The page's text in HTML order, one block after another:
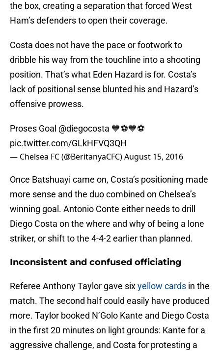
the box, creating a separation that forced West
Ham’s defenders to open their coverage.
Costa does not have the pace or footwork to
dribble his way from the touchline into a shooting
position. That’s what Eden Hazard is for. Costa’s
lack of positional sense blunted his and Hazard’s
offensive prowess.
Proses Goal @diegocosta 💙⚽️💙⚽️
pic.twitter.com/GLkHFVQ3QH
— Chelsea FC (@BeritanyaCFC)August 15, 2016
Once Batshuayi came on, Costa’s positioning made
more sense and the duo combined on Chelsea’s
winning goal. Antonio Conte either needs to drill
Diego Costa on the where and why of being a lone
striker, or shift to the 4-4-2 earlier than planned.
Inconsistent and confused officiating
Referee Anthony Taylor gave sixyellow cards in the
match. The second half could easily have produced
more. Taylor booked N’Golo Kante and Diego Costa
in the first 20 minutes on light grounds: Kante for a
aggressive challenge, and Costa for protesting a